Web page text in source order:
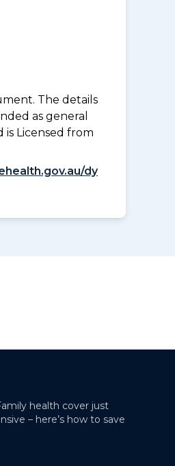
The details
as general
Licensed from
dy
health cover just
– here’s how to save